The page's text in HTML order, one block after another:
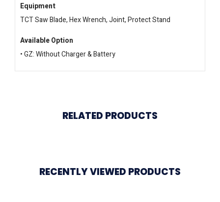
Equipment
TCT Saw Blade, Hex Wrench, Joint, Protect Stand
Available Option
• GZ: Without Charger & Battery
RELATED PRODUCTS
RECENTLY VIEWED PRODUCTS